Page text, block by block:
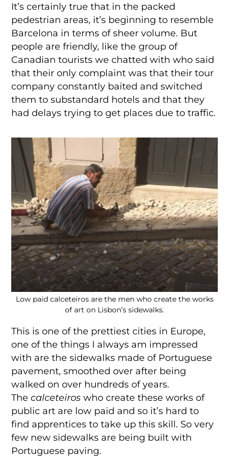
It’s certainly true that in the packed
pedestrian areas, it’s beginning to resemble
Barcelona in terms of sheer volume. But
people are friendly, like the group of
Canadian tourists we chatted with who said
that their only complaint was that their tour
company constantly baited and switched
them to substandard hotels and that they
had delays trying to get places due to traffic.
Low paid calceteiros are the men who create the works
of art on Lisbon’s sidewalks.
This is one of the prettiest cities in Europe,
one of the things I always am impressed
with are the sidewalks made of Portuguese
pavement, smoothed over after being
walked on over hundreds of years.
Thecalceteiros who create these works of
public art are low paid and so it’s hard to
find apprentices to take up this skill. So very
few new sidewalks are being built with
Portuguese paving.